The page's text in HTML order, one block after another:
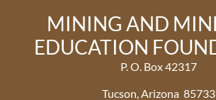
MINING AND
EDUCATION
P. O. Box 42317
Tucson, Arizona 85733